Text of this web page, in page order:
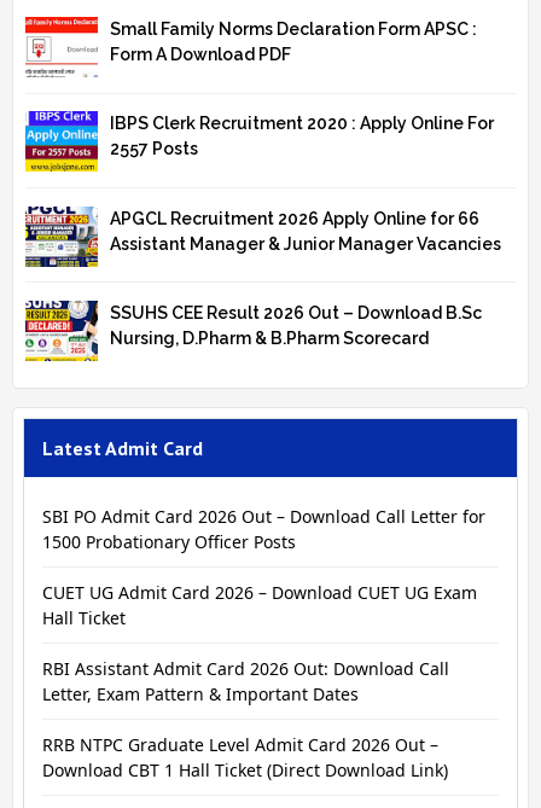
Small Family Norms Declaration Form APSC :
Form A Download PDF
IBPS Clerk Recruitment 2020 : Apply Online For
2557 Posts
APGCL Recruitment 2026 Apply Online for 66
Assistant Manager & Junior Manager Vacancies
SSUHS CEE Result 2026 Out – Download B.Sc
Nursing, D.Pharm & B.Pharm Scorecard
Latest Admit Card
SBI PO Admit Card 2026 Out – Download Call Letter for
1500 Probationary Officer Posts
CUET UG Admit Card 2026 – Download CUET UG Exam
Hall Ticket
RBI Assistant Admit Card 2026 Out: Download Call
Letter, Exam Pattern & Important Dates
RRB NTPC Graduate Level Admit Card 2026 Out –
Download CBT 1 Hall Ticket (Direct Download Link)